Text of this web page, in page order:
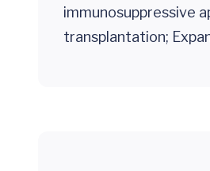
immunosuppressive
transplantation;